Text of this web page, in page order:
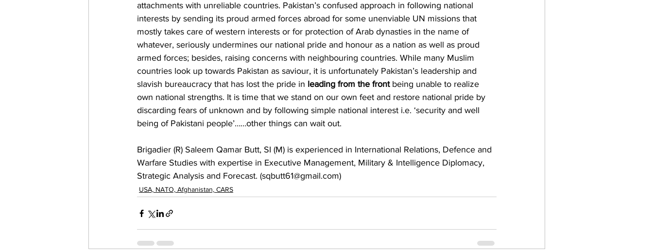
attachments with unreliable countries. Pakistan’s confused approach in following national
interests by sending its proud armed forces abroad for some unenviable UN missions that
mostly takes care of western interests or for protection of Arab dynasties in the name of
whatever, seriously undermines our national pride and honour as a nation as well as proud
armed forces; besides, raising concerns with neighbouring countries. While many Muslim
countries look up towards Pakistan as saviour, it is unfortunately Pakistan’s leadership and
slavish bureaucracy that has lost the pride in leading from the front being unable to realize
own national strengths. It is time that we stand on our own feet and restore national pride by
discarding fears of unknown and by following simple national interest i.e. ‘security and well
being of Pakistani people’……other things can wait out.
Brigadier (R) Saleem Qamar Butt, SI (M) is experienced in International Relations, Defence and
Warfare Studies with expertise in Executive Management, Military & Intelligence Diplomacy,
Strategic Analysis and Forecast. (sqbutt61@gmail.com)
USA, NATO, Afghanistan, CARS